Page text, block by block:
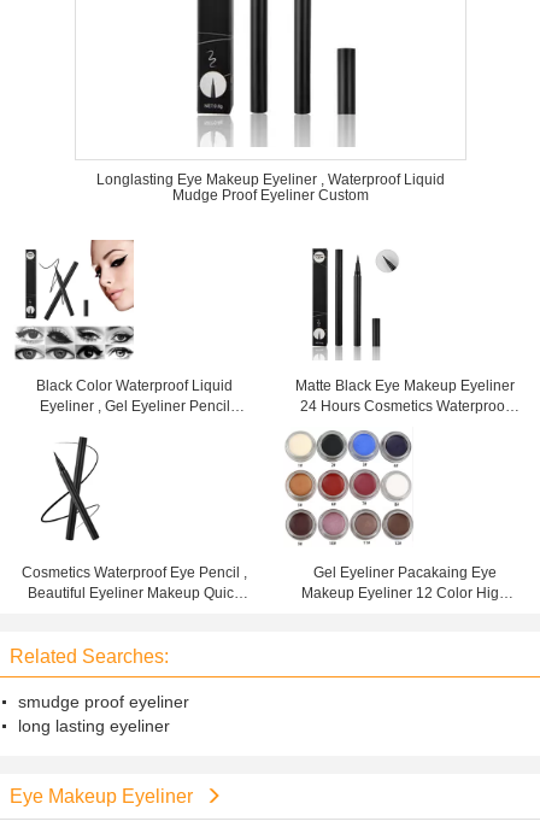
Longlasting Eye Makeup Eyeliner , Waterproof Liquid
Mudge Proof Eyeliner Custom
Black Color Waterproof Liquid
Eyeliner , Gel Eyeliner Pencil
Matte Black Eye Makeup Eyeliner
24 Hours Cosmetics Waterproof
High Pigment
Cosmetics Waterproof Eye Pencil ,
Beautiful Eyeliner Makeup Quick
Gel Eyeliner Pacakaing Eye
Makeup Eyeliner 12 Color High
Related Searches:
smudge proof eyeliner
long lasting eyeliner
Eye Makeup Eyeliner